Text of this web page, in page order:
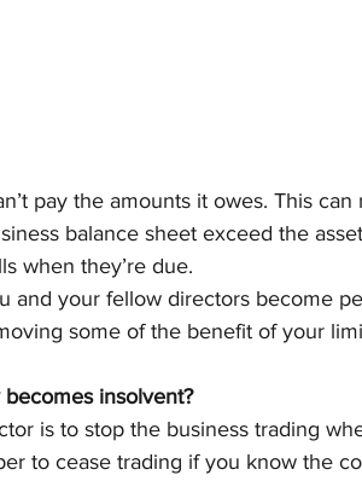
pay the amounts it owes. This can
balance sheet exceed the
when they’re due.
and your fellow directors become
some of the benefit of your
insolvent?
is to stop the business trading
to cease trading if you know the